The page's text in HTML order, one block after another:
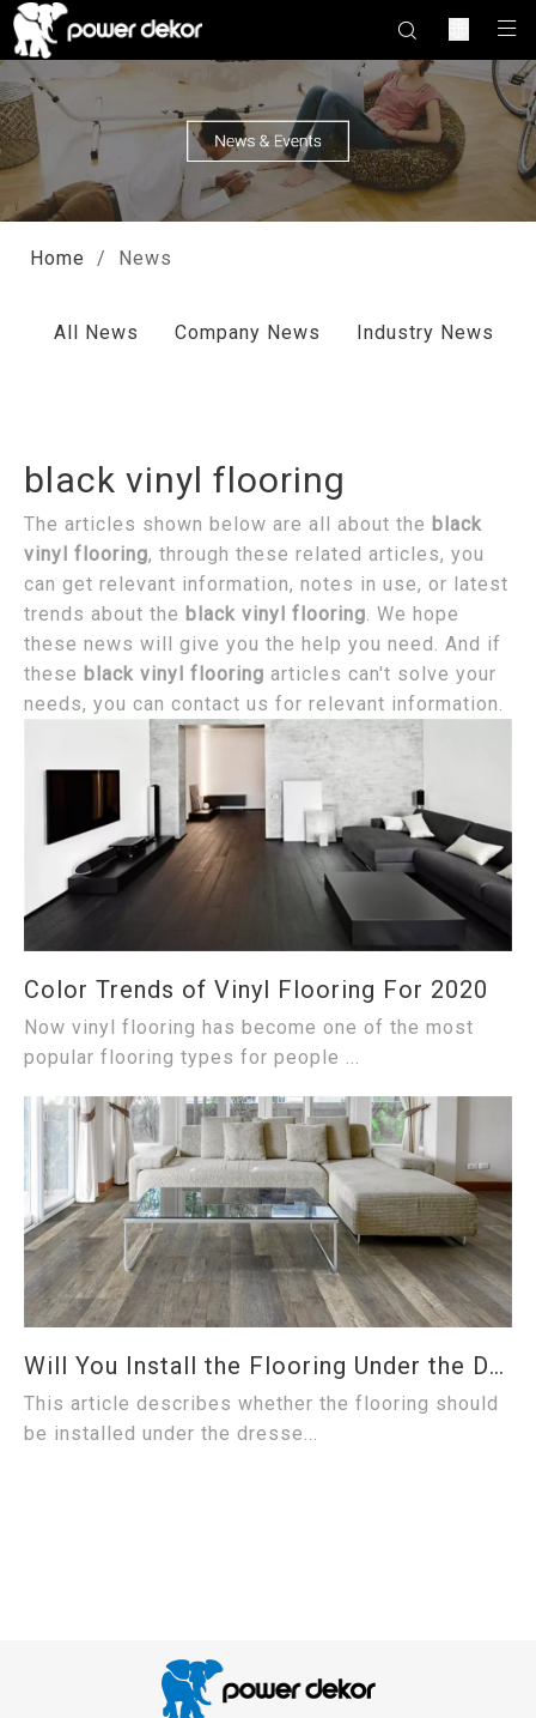
Home / News
All News Company News Industry News
black vinyl flooring
The articles shown below are all about the black
vinyl flooring, through these related articles, you
can get relevant information, notes in use, or latest
trends about the black vinyl flooring. We hope
these news will give you the help you need. And if
these black vinyl flooring articles can't solve your
needs, you can contact us for relevant information.
Color Trends of Vinyl Flooring For 2020
Now vinyl flooring has become one of the most
popular flooring types for people ...
Will You Install the Flooring Under the Dresser?
This article describes whether the flooring should
be installed under the dresse...